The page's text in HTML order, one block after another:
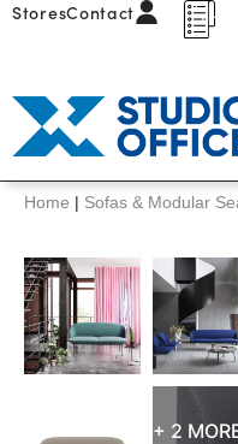
StoresContact
Home | Sofas & Modular
+ 2